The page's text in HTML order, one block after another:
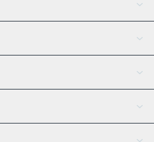
AI Assistant
Tether